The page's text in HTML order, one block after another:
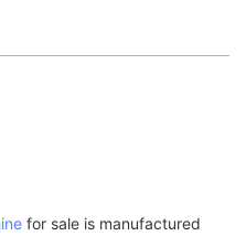
for sale is manufactured